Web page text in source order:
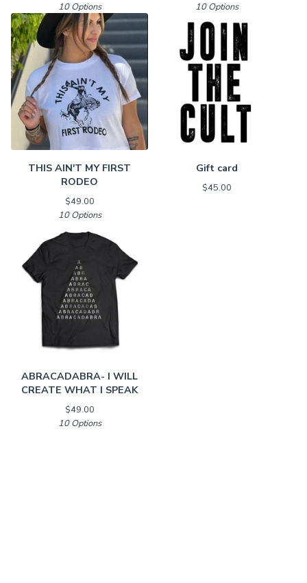
10 Options
10 Options
THIS AIN'T MY FIRST
RODEO
$49.00
10 Options
Gift card
$45.00
ABRACADABRA- I WILL
CREATE WHAT I SPEAK
$49.00
10 Options